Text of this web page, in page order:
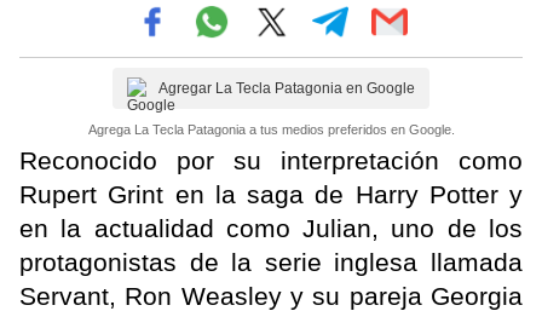
Agregar La Tecla Patagonia en Google
Agrega La Tecla Patagonia a tus medios preferidos en Google.
Reconocido por su interpretación como
Rupert Grint en la saga de Harry Potter y
en la actualidad como Julian, uno de los
protagonistas de la serie inglesa llamada
Servant, Ron Weasley y su pareja Georgia